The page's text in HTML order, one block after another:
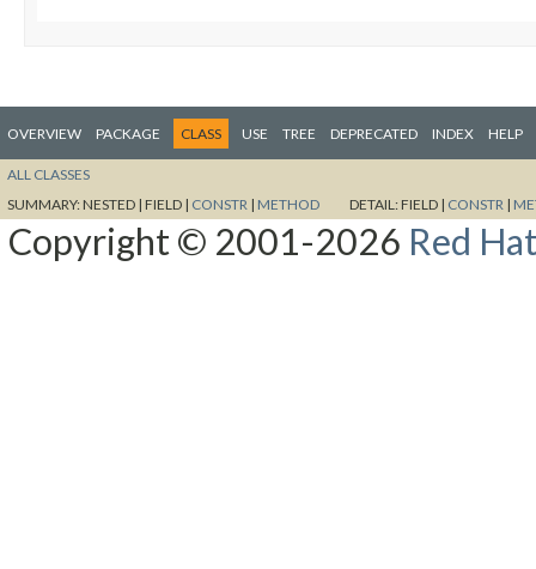
OVERVIEW PACKAGE CLASS USE TREE DEPRECATED INDEX HELP
ALL CLASSES
SUMMARY:NESTED | FIELD | CONSTR | METHOD DETAIL:FIELD | CONSTR |
Copyright © 2001-2026 Red